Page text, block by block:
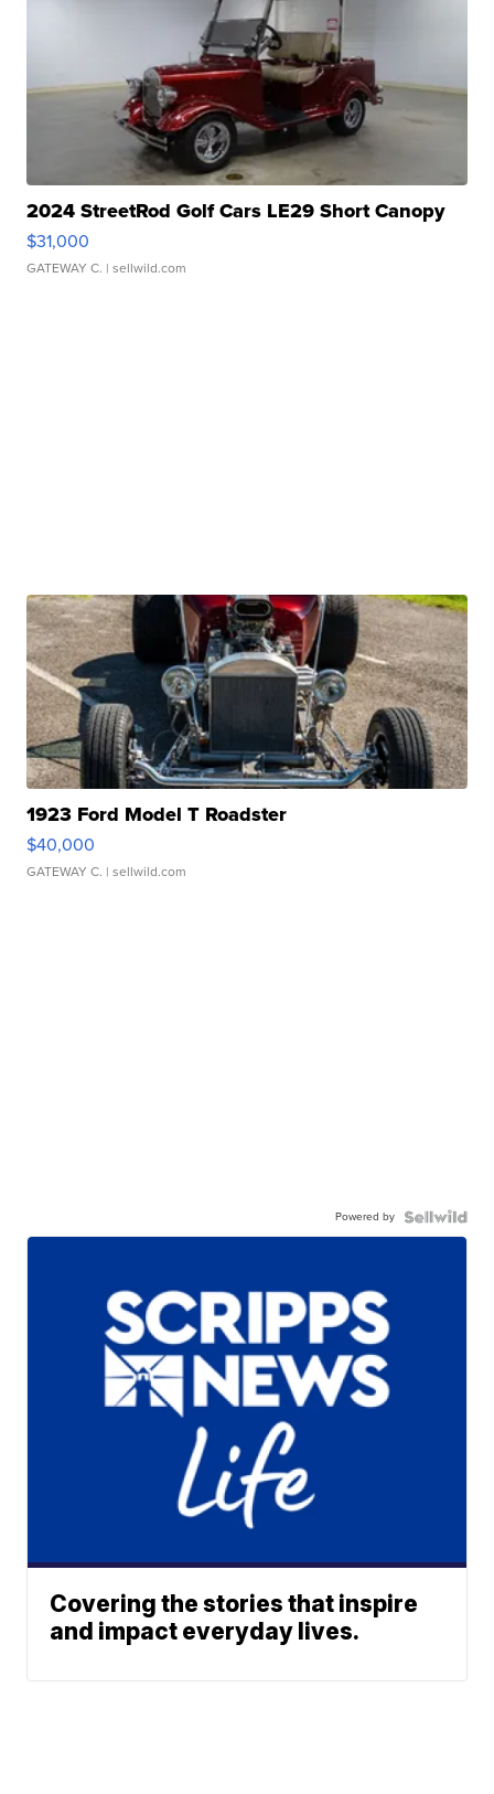
2024 StreetRod Golf Cars LE29 Short Canopy
$31,000
GATEWAY C. | sellwild.com
1923 Ford Model T Roadster
$40,000
GATEWAY C. | sellwild.com
Powered by
Covering the stories that inspire
and impact everyday lives.